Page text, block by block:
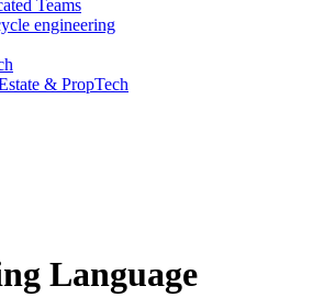
Teams
engineering
& PropTech
Language